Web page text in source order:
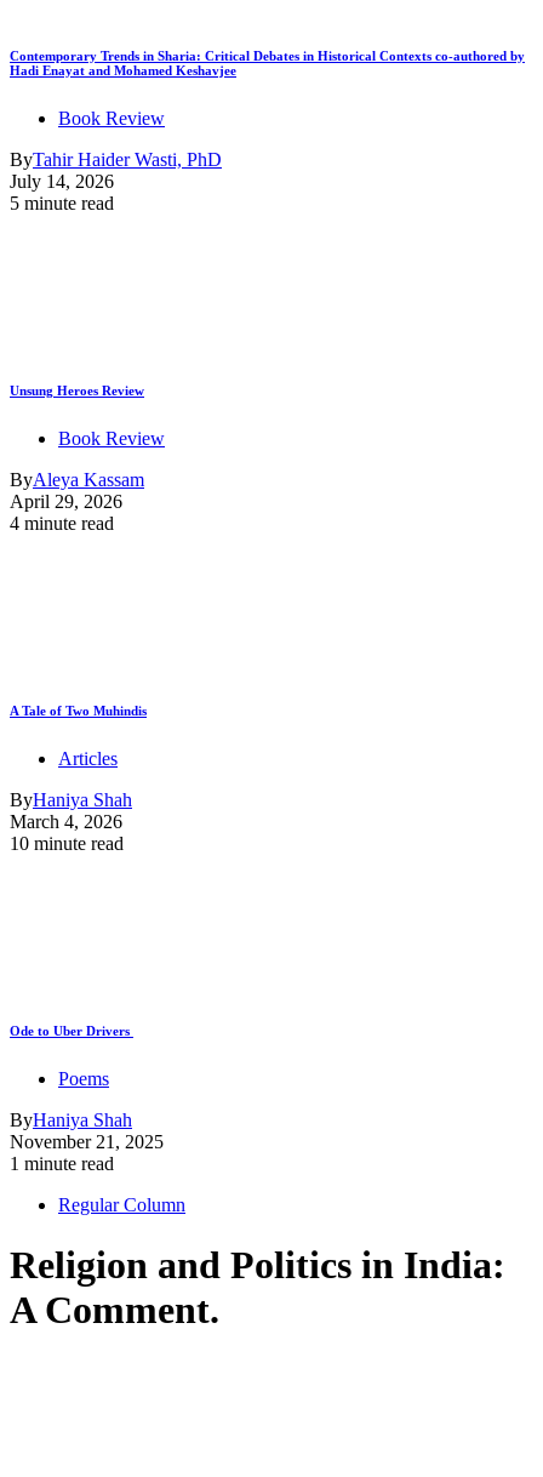
Contemporary Trends in Sharia: Critical Debates in Historical Contexts co-authored by
Hadi Enayat and Mohamed Keshavjee
Book Review
ByTahir Haider Wasti, PhD
July 14, 2026
5 minute read
Unsung Heroes Review
Book Review
ByAleya Kassam
April 29, 2026
4 minute read
A Tale of Two Muhindis
Articles
ByHaniya Shah
March 4, 2026
10 minute read
Ode to Uber Drivers
Poems
ByHaniya Shah
November 21, 2025
1 minute read
Regular Column
Religion and Politics in India:
A Comment.